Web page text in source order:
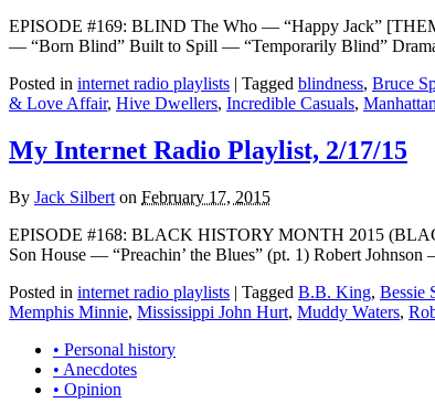
EPISODE #169: BLIND The Who — “Happy Jack”
— “Born Blind” Built to Spill — “Temporarily Blind”
Posted in internet radio playlists | Tagged blindness, Bruce
& Love Affair, Hive Dwellers, Incredible Casuals,
My Internet Radio Playlist, 2/17/15
By Jack Silbert on February 17, 2015
EPISODE #168: BLACK HISTORY MONTH 2015
Son House — “Preachin’ the Blues” (pt. 1) Robert
Posted in internet radio playlists | Tagged B.B. King, Bessie
Memphis Minnie, Mississippi John Hurt, Muddy Waters,
• Personal history
• Anecdotes
• Opinion